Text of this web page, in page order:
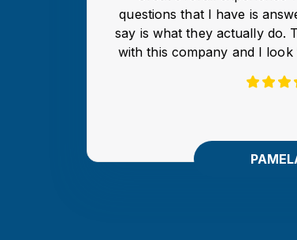
questions that I have is
say is what they actually do.
with this company and I